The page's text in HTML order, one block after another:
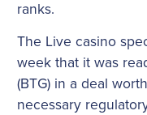
ranks.
The Live casino
week that it was
(BTG) in a deal
necessary